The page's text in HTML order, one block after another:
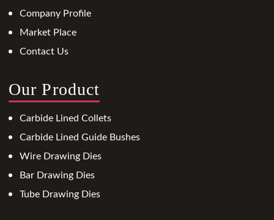
Company Profile
Market Place
Contact Us
Our Product
Carbide Lined Collets
Carbide Lined Guide Bushes
Wire Drawing Dies
Bar Drawing Dies
Tube Drawing Dies